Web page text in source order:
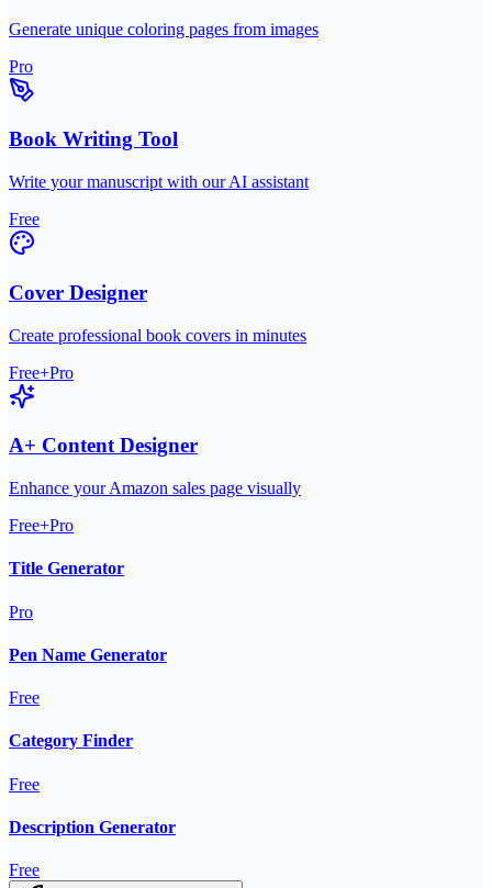
Generate unique coloring pages from images
Pro
Book Writing Tool
Write your manuscript with our AI assistant
Free
Cover Designer
Create professional book covers in minutes
Free+Pro
A+ Content Designer
Enhance your Amazon sales page visually
Free+Pro
Title Generator
Pro
Pen Name Generator
Free
Category Finder
Free
Description Generator
Free